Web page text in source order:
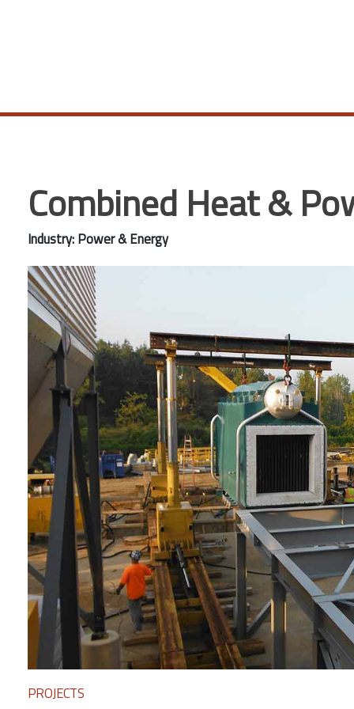
Combined Heat &
Industry: Power & Energy
PROJECTS